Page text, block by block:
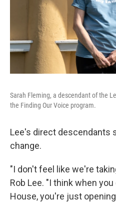
Sarah Fleming, a descendant of the
the Finding Our Voice program.
Lee's direct descendants
change.
"I don't feel like we're
Rob Lee. "I think when
House, you're just